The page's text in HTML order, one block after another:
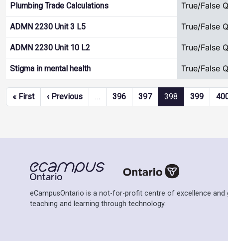
Plumbing Trade Calculations True/False
ADMN 2230 Unit 3 L5 True/False
ADMN 2230 Unit 10 L2 True/False
Stigma in mental health True/False
Pagination
« FirstFirst page
‹ PreviousPrevious page
… 396 397 398 399
eCampusOntario is a not-for-profit centre of excellence
teaching and learning through technology.